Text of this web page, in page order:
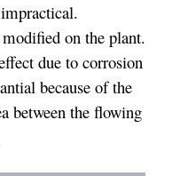
on the plant.
due to corrosion
because of the
between the flowing